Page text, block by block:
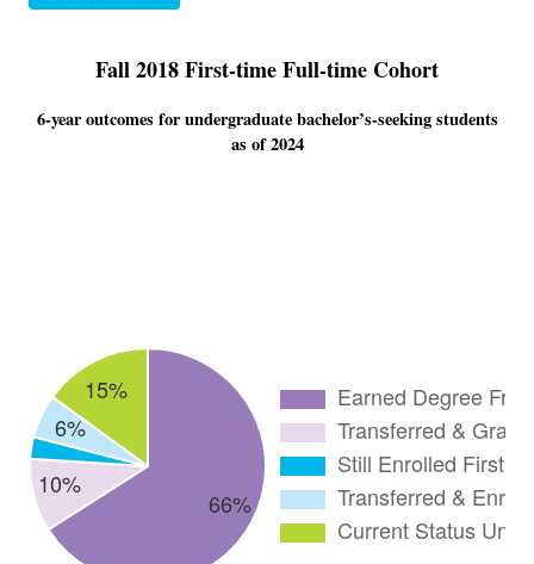
Fall 2018 First-time Full-time Cohort
6-year outcomes for undergraduate bachelor’s-seeking students
as of 2024